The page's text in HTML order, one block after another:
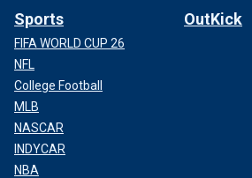
Sports
FIFA WORLD CUP 26
NFL
College Football
MLB
NASCAR
INDYCAR
NBA
OutKick